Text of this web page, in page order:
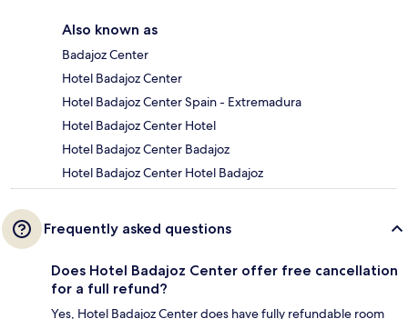
Also known as
Badajoz Center
Hotel Badajoz Center
Hotel Badajoz Center Spain - Extremadura
Hotel Badajoz Center Hotel
Hotel Badajoz Center Badajoz
Hotel Badajoz Center Hotel Badajoz
Frequently asked questions
Does Hotel Badajoz Center offer free cancellation
for a full refund?
Yes, Hotel Badajoz Center does have fully refundable room